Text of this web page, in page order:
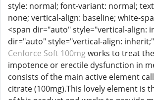
style: normal; font-variant: normal;
none; vertical-align: baseline; white-
<span dir="auto" style="vertical-align:
dir="auto" style="vertical-align:
Cenforce Soft 100mgworks to treat
impotence or erectile dysfunction in
consists of the main active element
citrate (100mg).This lovely element is